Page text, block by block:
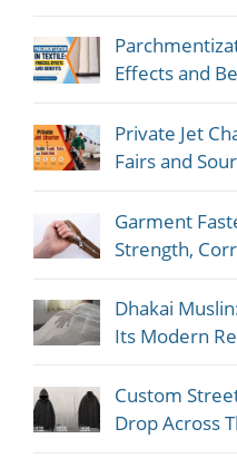
Effects and
Private Jet
Fairs and
Garment
Strength,
Dhakai
Its Modern
Custom
Drop Across